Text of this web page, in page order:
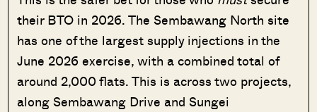
their BTO in 2026. The Sembawang North site
has one of the largest supply injections in the
June 2026 exercise, with a combined total of
around 2,000 flats. This is across two projects,
along Sembawang Drive and Sungei